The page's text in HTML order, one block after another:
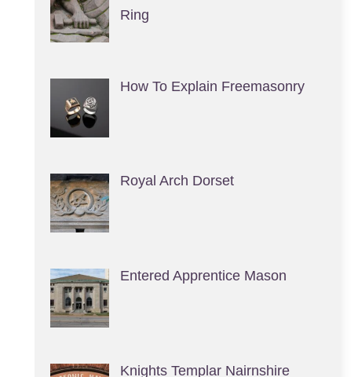
Ring
How To Explain Freemasonry
Royal Arch Dorset
Entered Apprentice Mason
Knights Templar Nairnshire